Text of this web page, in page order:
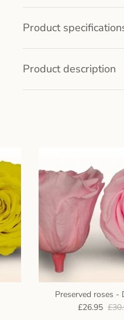
Product
Product description
Preserved roses -
£26.95